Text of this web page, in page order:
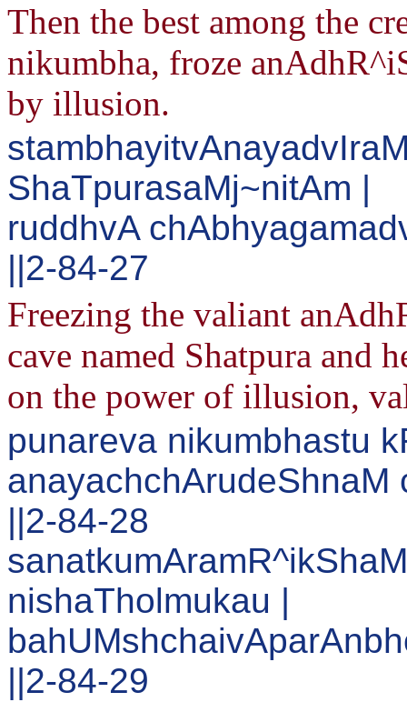
Then the best among the
nikumbha, froze
by illusion.
ShaTpurasaMj~nitAm |
ruddhvA
||2-84-27
Freezing the valiant
cave named Shatpura and
on the power of illusion,
punareva nikumbhastu
anayachchArudeShnaM
||2-84-28
nishaTholmukau |
||2-84-29